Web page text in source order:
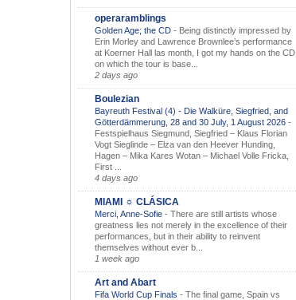
operaramblings
Golden Age; the CD - Being distinctly impressed by
Erin Morley and Lawrence Brownlee’s performance
at Koerner Hall las month, I got my hands on the CD
on which the tour is base...
2 days ago
Boulezian
Bayreuth Festival (4) - Die Walküre, Siegfried, and
Götterdämmerung, 28 and 30 July, 1 August 2026 -
Festspielhaus Siegmund, Siegfried – Klaus Florian
Vogt Sieglinde – Elza van den Heever Hunding,
Hagen – Mika Kares Wotan – Michael Volle Fricka,
First ...
4 days ago
MIAMI ☼ CLÁSICA
Merci, Anne-Sofie - There are still artists whose
greatness lies not merely in the excellence of their
performances, but in their ability to reinvent
themselves without ever b...
1 week ago
Art and Abart
Fifa World Cup Finals - The final game, Spain vs